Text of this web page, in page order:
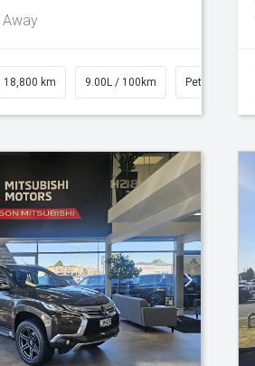
Away
18,800 km 9.00L / 100km Petrol